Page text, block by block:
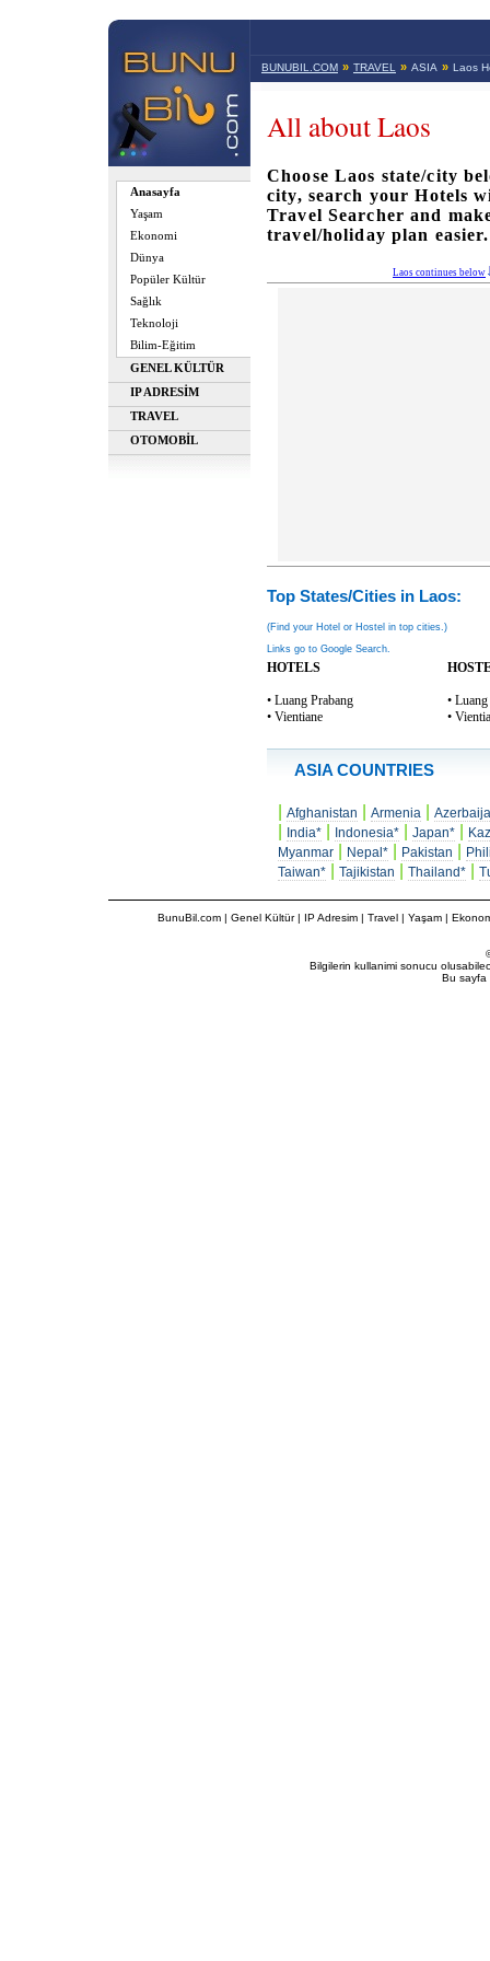
Anasayfa
Yaşam
Ekonomi
Dünya
Popüler Kültür
Sağlık
Teknoloji
Bilim-Eğitim
GENEL KÜLTÜR
IP ADRESİM
TRAVEL
OTOMOBİL
BUNUBIL.COM » TRAVEL » ASIA » Laos
All about Laos
Choose Laos state/city
city, search your Hotels
Travel Searcher and
travel/holiday plan easier.
Laos continues below
Top States/Cities in Laos:
(Find your Hotel or Hostel in top cities.)
Links go to Google Search.
HOTELS
• Luang Prabang
• Vientiane
•
•
ASIA COUNTRIES
Afghanistan Armenia
India* Indonesia* Japan*
Myanmar
Nepal* Pakistan
Taiwan*
Tajikistan Thailand*
BunuBil.com| Genel Kültür| IP Adresim| Travel| Yaşam |
Bilgilerin kullanimi sonucu
Bu sayfa